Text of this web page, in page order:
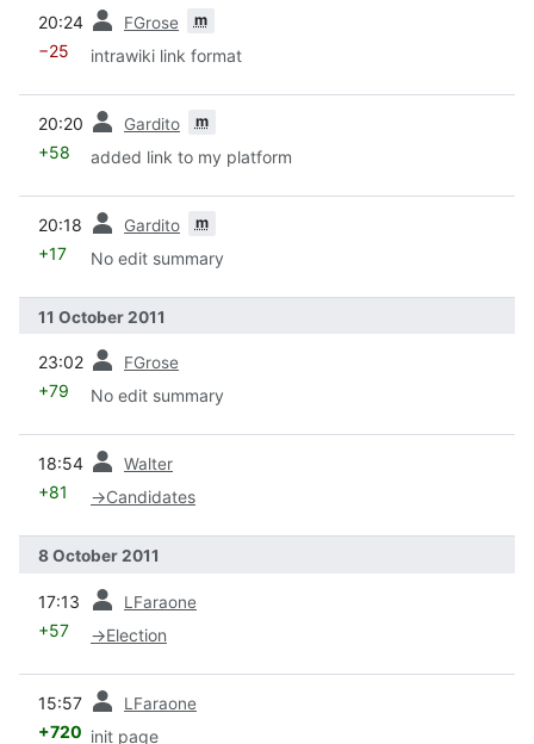
20:24 FGrose m
−25 intrawiki link format
20:20 Gardito m
+58 added link to my platform
20:18 Gardito m
+17 No edit summary
11 October 2011
23:02 FGrose
+79 No edit summary
18:54 Walter
+81 →Candidates
8 October 2011
17:13 LFaraone
+57 →Election
15:57 LFaraone
+720 init page